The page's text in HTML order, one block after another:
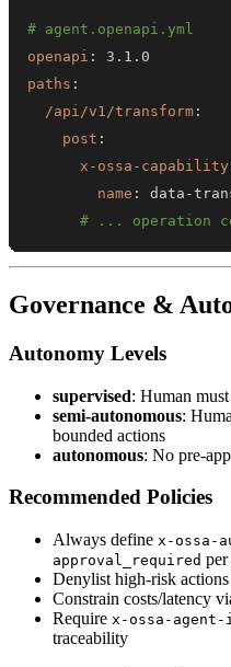
# agent.openapi.yml
openapi :
paths :
/api/v1/transform :
post :
x-ossa-capability
name : data -
# ... operation
Governance &
Autonomy Levels
supervised: Human
semi-autonomous:
bounded actions
autonomous: No pre-
Recommended Policies
Always define x-ossa-
approval_required
Denylist high-risk
Constrain costs/latency
Require x-ossa-agent-
traceability